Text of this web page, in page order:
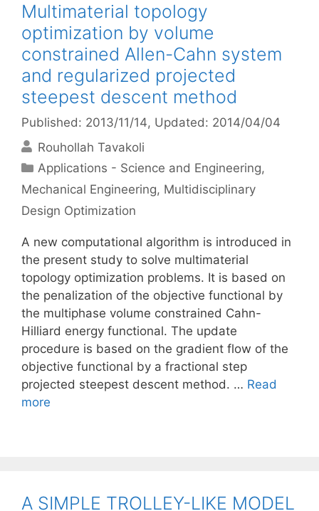
Multimaterial topology
optimization by volume
constrained Allen-Cahn system
and regularized projected
steepest descent method
Published: 2013/11/14, Updated: 2014/04/04
Rouhollah Tavakoli
Categories
Applications - Science and Engineering,
Mechanical Engineering, Multidisciplinary
Design Optimization
A new computational algorithm is introduced in
the present study to solve multimaterial
topology optimization problems. It is based on
the penalization of the objective functional by
the multiphase volume constrained Cahn-
Hilliard energy functional. The update
procedure is based on the gradient flow of the
objective functional by a fractional step
projected steepest descent method. … Read
more
A SIMPLE TROLLEY-LIKE MODEL